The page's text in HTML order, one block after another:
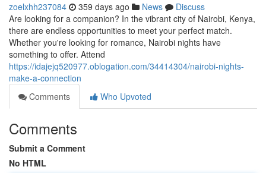
zoelxhh237084 359 days ago News
Discuss
Are looking for a companion? In the vibrant city of Nairobi, Kenya,
there are endless opportunities to meet your perfect match.
Whether you're looking for romance, Nairobi nights have
something to offer. Attend
https://idajejq520977.oblogation.com/34414304/nairobi-nights-
make-a-connection
Comments
Who Upvoted
Comments
Submit a Comment
No HTML